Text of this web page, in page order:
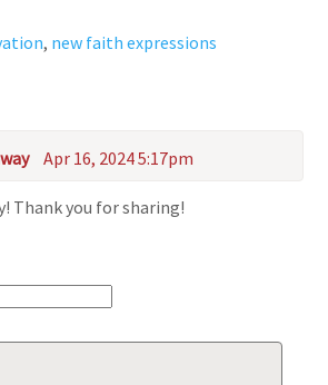
, new faith expressions
Apr 16, 2024 5:17pm
Thank you for sharing!